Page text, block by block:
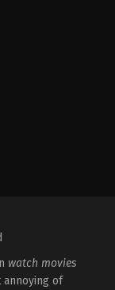
watch movies
of